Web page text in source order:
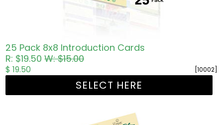
25 Pack 8x8 Introduction Cards
R: $19.50W: $15.00
[10002]
$ 19.50
SELECT HERE